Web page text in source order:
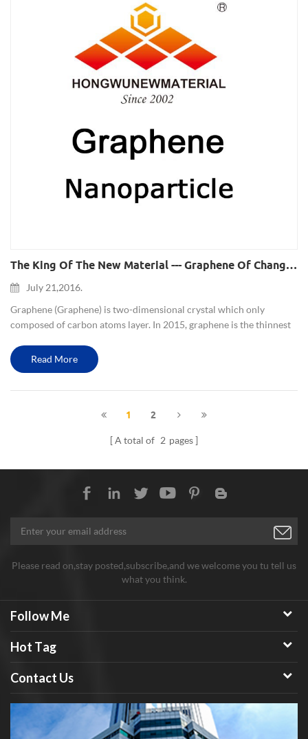
The King Of The New Material --- Graphene Of Changing Human Life
July 21,2016.
Graphene (Graphene) is two-dimensional crystal which only
composed of carbon atoms layer. In 2015, graphene is the thinnest
times higher than the best steel. At the same time it h...
Read More
1 2
A total of 2 pages
Please read on,stay posted,subscribe,and we welcome you tu tell us
what you think.
Follow Me
Hot Tag
Contact Us